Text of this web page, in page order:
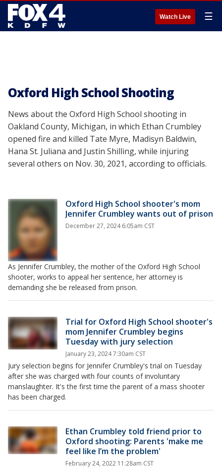
Watch Live ☰
Oxford High School Shooting
News about the Oxford High School shooting in
Oakland County, Michigan, in which Ethan Crumbley
opened fire and killed Tate Myre, Madisyn Baldwin,
Hana St. Juliana and Justin Shilling, while injuring
several others on Nov. 30, 2021, according to officials.
Oxford High School shooter's mom
Jennifer Crumbley wants out of prison
December 27, 2024 6:05am CST
As Jennifer Crumbley, the mother of the Oxford High School
shooter, works to appeal her sentence, her attorney is
demanding she be released from prison.
Trial for Oxford High School shooter's
mom Jennifer Crumbley begins
Tuesday with jury selection
January 23, 2024 7:30am CST
Jury selection begins for Jennifer Crumbley's trial on Tuesday
after she was charged with four counts of involuntary
manslaughter. It's the first time the parent of a mass shooter
has been charged.
Ethan Crumbley told friend prior to
Oxford shooting: Parents 'make me
feel like I’m the problem'
February 24, 2022 11:28am CST